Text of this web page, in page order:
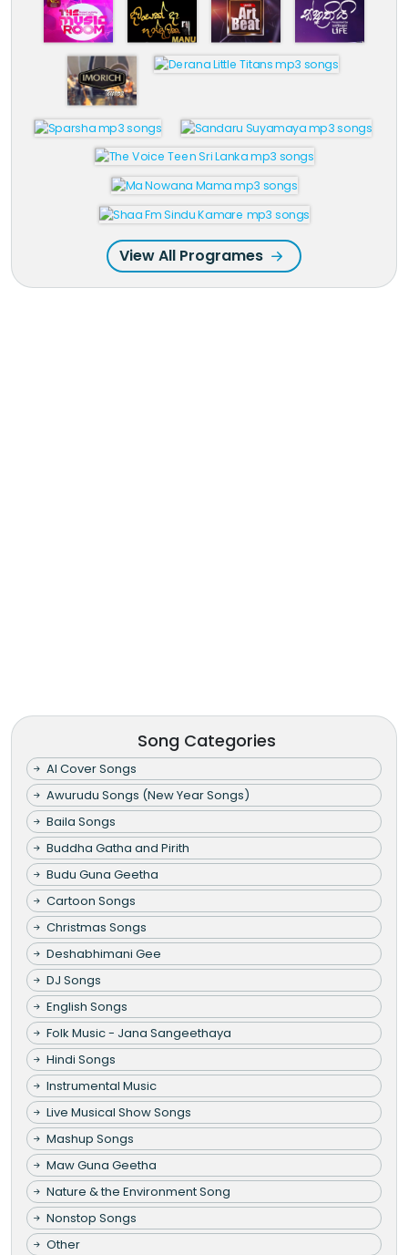
View All Programes
Song Categories
AI Cover Songs
Awurudu Songs (New Year Songs)
Baila Songs
Buddha Gatha and Pirith
Budu Guna Geetha
Cartoon Songs
Christmas Songs
Deshabhimani Gee
DJ Songs
English Songs
Folk Music - Jana Sangeethaya
Hindi Songs
Instrumental Music
Live Musical Show Songs
Mashup Songs
Maw Guna Geetha
Nature & the Environment Song
Nonstop Songs
Other